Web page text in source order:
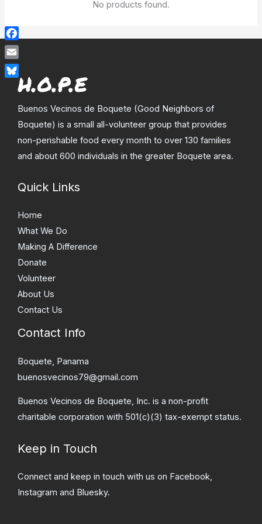
No products found.
Buenos Vecinos de Boquete (Good Neighbors of
Boquete) is a small all-volunteer group that provides
non-perishable food every month to over 130 families
and about 600 individuals in the greater Boquete area.
Quick Links
Home
What We Do
Making A Difference
Donate
Volunteer
About Us
Contact Us
Contact Info
Boquete, Panama
buenosvecinos79@gmail.com
Buenos Vecinos de Boquete, Inc. is a non-profit
charitable corporation with 501(c)(3) tax-exempt status.
Keep in Touch
Connect and keep in touch with us on Facebook,
Instagram and Bluesky.
Facebook
Email
Bluesky